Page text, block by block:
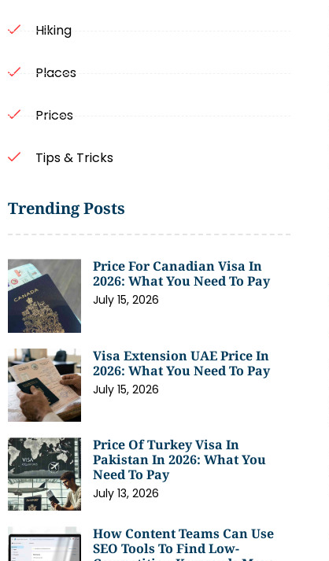
Hiking
Places
Prices
Tips & Tricks
Trending Posts
Price For Canadian Visa In
2026: What You Need To Pay
July 15, 2026
Visa Extension UAE Price In
2026: What You Need To Pay
July 15, 2026
Price Of Turkey Visa In
Pakistan In 2026: What You
Need To Pay
July 13, 2026
How Content Teams Can Use
SEO Tools To Find Low-